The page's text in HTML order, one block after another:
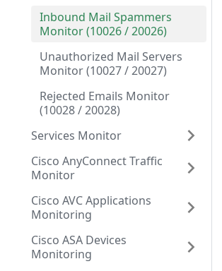
Inbound Mail Spammers
Monitor (10026 / 20026)
Unauthorized Mail Servers
Monitor (10027 / 20027)
Rejected Emails Monitor
(10028 / 20028)
Services Monitor
Cisco AnyConnect Traffic
Monitor
Cisco AVC Applications
Monitoring
Cisco ASA Devices
Monitoring